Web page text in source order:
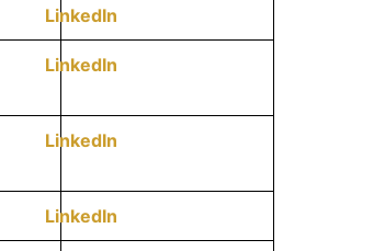
LinkedIn
LinkedIn
LinkedIn
LinkedIn